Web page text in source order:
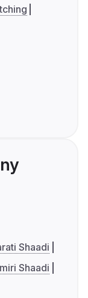
Shaadi
Shaadi